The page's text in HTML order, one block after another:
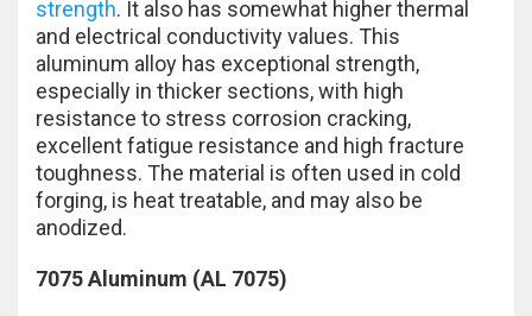
strength. It also has somewhat higher thermal
and electrical conductivity values. This
aluminum alloy has exceptional strength,
especially in thicker sections, with high
resistance to stress corrosion cracking,
excellent fatigue resistance and high fracture
toughness. The material is often used in cold
forging, is heat treatable, and may also be
anodized.
7075 Aluminum (AL 7075)